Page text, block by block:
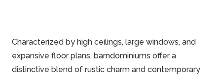
Characterized by high ceilings, large windows, and
expansive floor plans, barndominiums offer a
distinctive blend of rustic charm and contemporary